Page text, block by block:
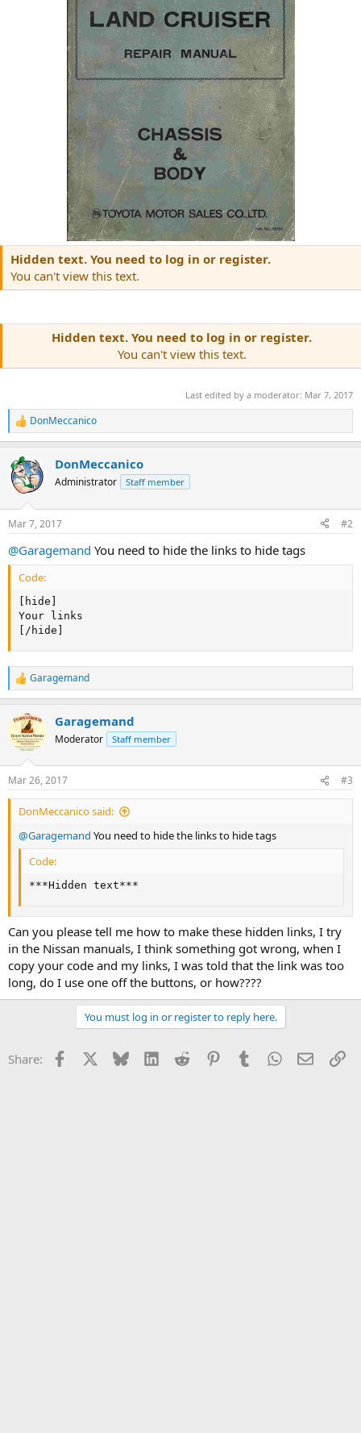
Hidden text. You need to log in or register.
You can't view this text.
Hidden text. You need to log in or register.
You can't view this text.
Last edited by a moderator: Mar 7, 2017
R
e
c
t
i
s
DonMeccanico
DonMeccanico
Administrator Staff member
Mar 7, 2017 #2
@Garagemand You need to hide the links to hide tags
Code:
[hide]
Your links
[/hide]
R
e
c
t
i
s
:
Garagemand
Garagemand
Moderator Staff member
Mar 26, 2017 #3
DonMeccanico said:
@Garagemand You need to hide the links to hide tags
Code:
***Hidden text***
Can you please tell me how to make these hidden links, I try
in the Nissan manuals, I think something got wrong, when I
copy your code and my links, I was told that the link was too
long, do I use one off the buttons, or how????
You must log in or register to reply here.
Share: Facebook Bluesky LinkedInReddit PinterestTumblrWhatsApp
Email